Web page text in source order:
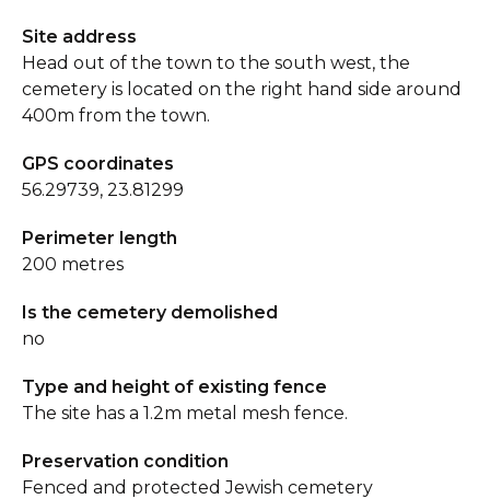
Site address
Head out of the town to the south west, the
cemetery is located on the right hand side around
400m from the town.
GPS coordinates
56.29739, 23.81299
Perimeter length
200 metres
Is the cemetery demolished
no
Type and height of existing fence
The site has a 1.2m metal mesh fence.
Preservation condition
Fenced and protected Jewish cemetery